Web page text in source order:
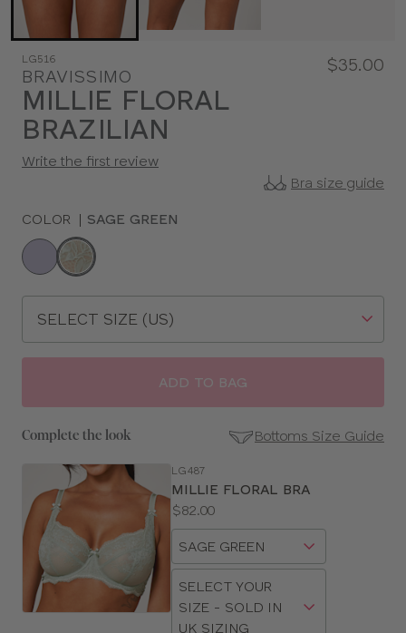
LG516
BRAVISSIMO
MILLIE FLORAL
BRAZILIAN
$35.00
Write the first review
Bra size guide
COLOR | SAGE GREEN
Choose
size
ADD TO BAG
Complete the look Bottoms Size Guide
Size
Guides
LG487
MILLIE FLORAL BRA
Price:
$82.00
Available
sizes:
Choose
size
Choose
SELECT YOUR
SIZE - SOLD IN
UK SIZING